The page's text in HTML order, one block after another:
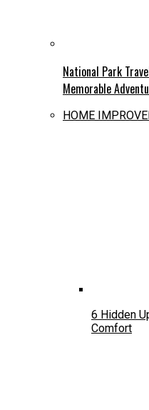
National Park
Memorable
HOME
6 Hidden
Comfort